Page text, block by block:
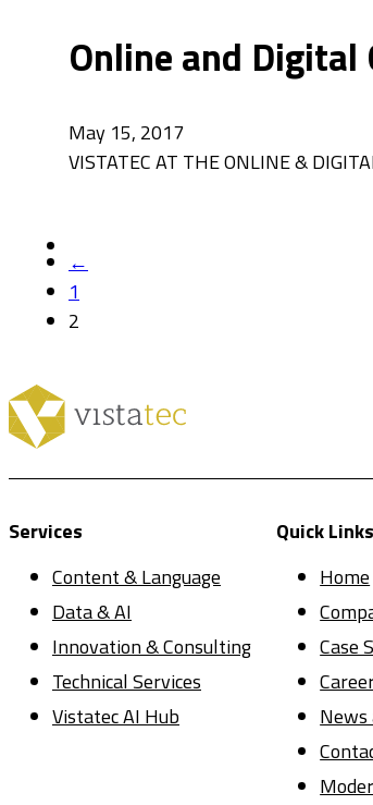
Online and Digital
May 15, 2017
VISTATEC AT THE ONLINE &
←
1
2
Services
Content & Language
Data & AI
Innovation & Consulting
Technical Services
Vistatec AI Hub
Quick Links
Home
Case
News